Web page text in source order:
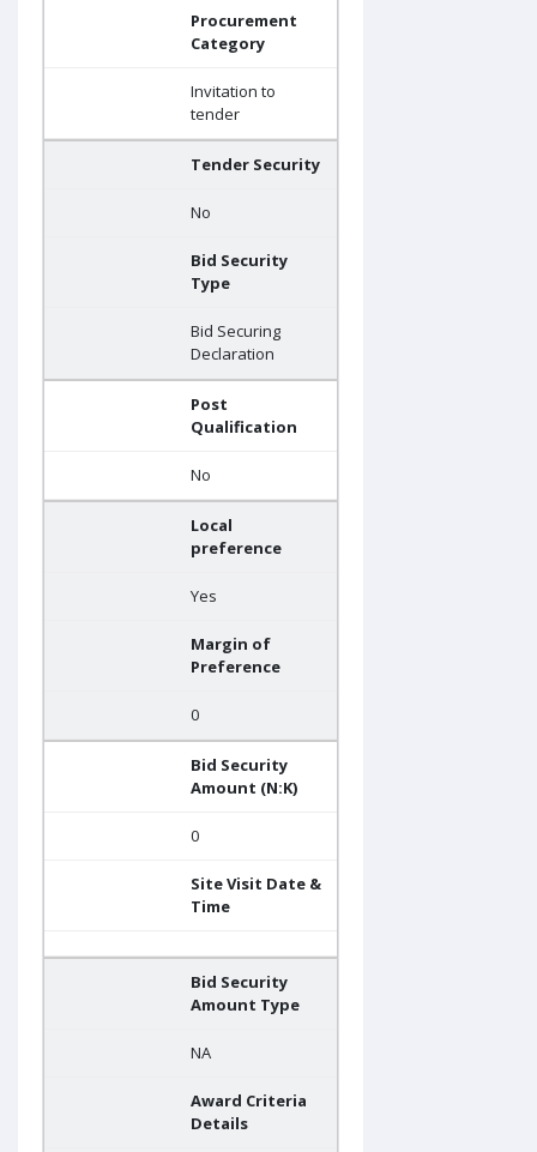
Procurement
Category
Invitation to
tender
Tender Security
No
Bid Security
Type
Bid Securing
Declaration
Post
Qualification
No
Local
preference
Yes
Margin of
Preference
0
Bid Security
Amount (N:K)
0
Site Visit Date &
Time
Bid Security
Amount Type
NA
Award Criteria
Details